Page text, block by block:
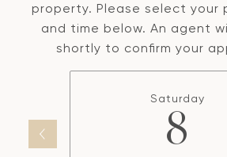
property. Please select your
and time below. An agent
shortly to confirm your
Saturday
8